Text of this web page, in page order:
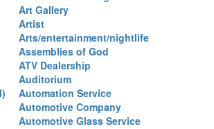
Art Gallery
Artist
Arts/entertainment/nightlife
Assemblies of God
ATV Dealership
Auditorium
Automation Service
Automotive Company
Automotive Glass Service